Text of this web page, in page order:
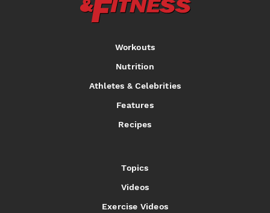
Workouts
Nutrition
Athletes & Celebrities
Features
Recipes
Topics
Videos
Exercise Videos